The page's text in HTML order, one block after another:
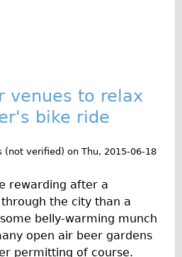
venues to relax
bike ride
(not verified) on Thu, 2015-06-18
rewarding after a
the city than a
belly-warming munch
open air beer gardens
permitting of course.